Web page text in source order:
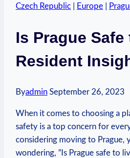
Czech Republic
Europe
Is Prague
Resident
Byadmin September 26, 2023
When⁢ it‌ comes to choosing a
safety is a top concern for​
considering⁢ moving to⁣ Prague,
wondering, ⁣”Is Prague⁤ safe to